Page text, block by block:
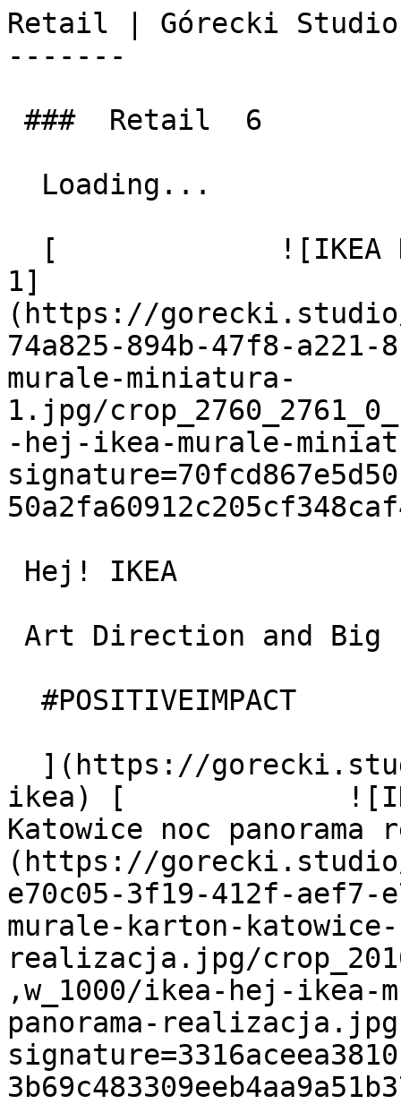
Retail | Górecki
-------
1]
(https://
74a825-894b-47f8-
murale-miniatura-
1.jpg/
-hej-ikea-murale-
ikea) [
Katowice noc
(https://
e70c05-3f19-412f-aef7-
murale-karton-katowice-
realizacja.jpg/
,w_1000/ikea-hej-ikea-
panorama-